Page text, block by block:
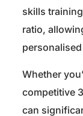
skills
ratio,
Whether
competitive
can